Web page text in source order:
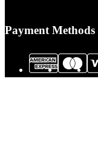
Payment Methods